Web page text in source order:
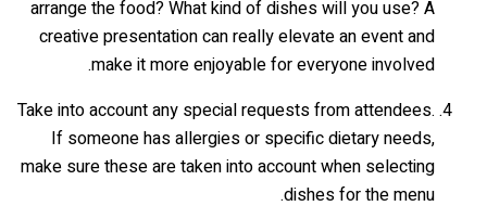
arrange the food? What kind of dishes will you use? A
creative presentation can really elevate an event and
make it more enjoyable for everyone involved.
Take into account any special requests from attendees.
If someone has allergies or specific dietary needs,
make sure these are taken into account when selecting
dishes for the menu.